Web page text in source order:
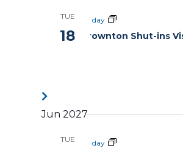
TUE
18
All day
Brownton Shut-ins
Jun 2027
TUE All day